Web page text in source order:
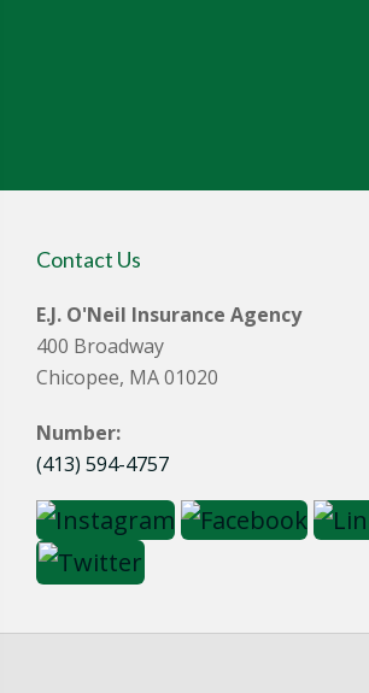
Contact Us
E.J. O'Neil Insurance Agency
400 Broadway
Chicopee, MA 01020
Number:
(413) 594-4757